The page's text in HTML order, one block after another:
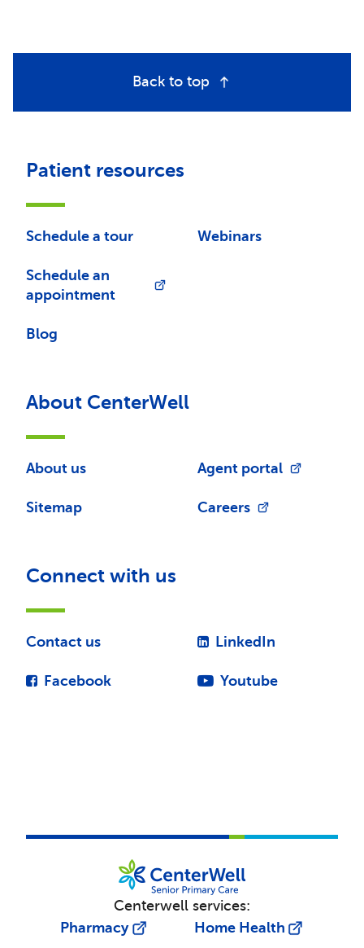
Back to top
Patient resources
Schedule a tour
Schedule an
appointment
Blog
Webinars
About CenterWell
About us
Sitemap
Agent portal
Careers
Connect with us
Contact us
Facebook
LinkedIn
Youtube
Centerwell services:
Pharmacy
Home Health